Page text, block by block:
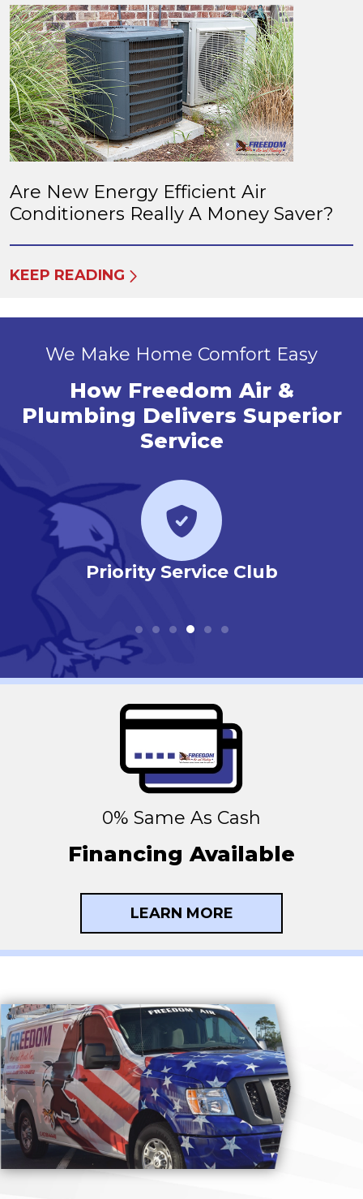
Are New Energy Efficient Air
Conditioners Really A Money Saver?
KEEP READING
We Make Home Comfort Easy
How Freedom Air &
Plumbing Delivers Superior
Service
Priority Service Club
0% Same As Cash
Financing Available
LEARN MORE